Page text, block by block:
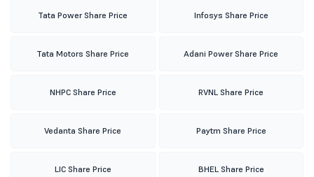
Tata Power Share Price Infosys Share Price
Tata Motors Share Price Adani Power Share Price
NHPC Share Price RVNL Share Price
Vedanta Share Price Paytm Share Price
LIC Share Price BHEL Share Price